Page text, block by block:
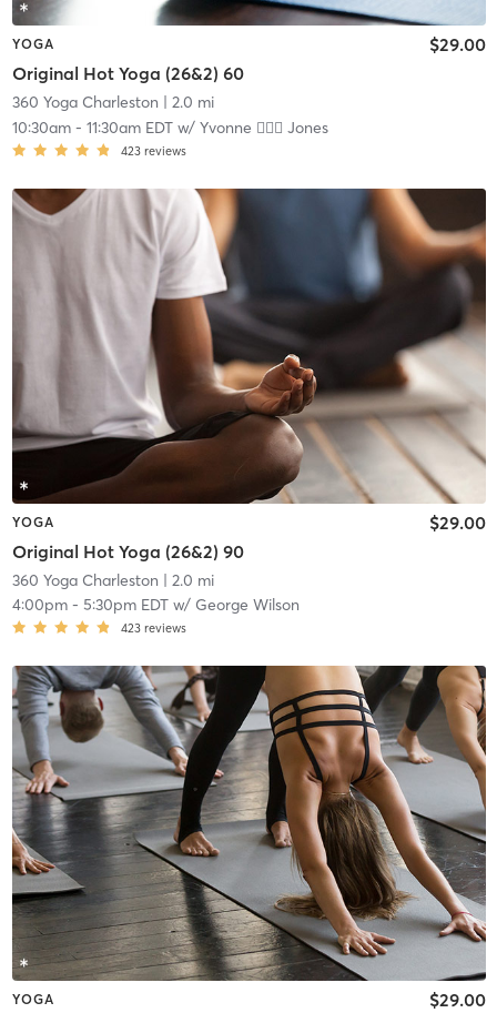
YOGA
Original Hot Yoga (26&2) 60
$29.00
360 Yoga Charleston | 2.0 mi
10:30am- 11:30am EDTw/ Yvonne 🏋🏻‍♀️ Jones
423 reviews
YOGA
Original Hot Yoga (26&2) 90
$29.00
360 Yoga Charleston | 2.0 mi
4:00pm- 5:30pm EDTw/ George Wilson
423 reviews
YOGA $29.00